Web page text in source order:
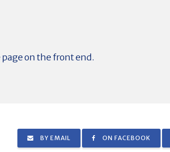
on the front end.
BY EMAIL ON FACEBOOK